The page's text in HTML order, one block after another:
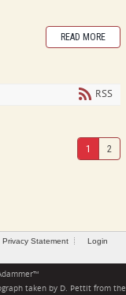
READ MORE
RSS
1 2
Privacy Statement Login
™
taken by D. Pettit from the